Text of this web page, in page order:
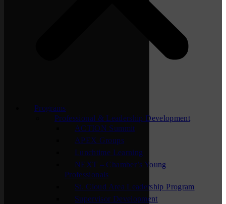
Programs
Professional & Leadership Development
ACTION Summit
APEX Groups
Lunchtime Learning
NEXT – Chamber’s Young
Professionals
St. Cloud Area Leadership Program
Supervisor Development